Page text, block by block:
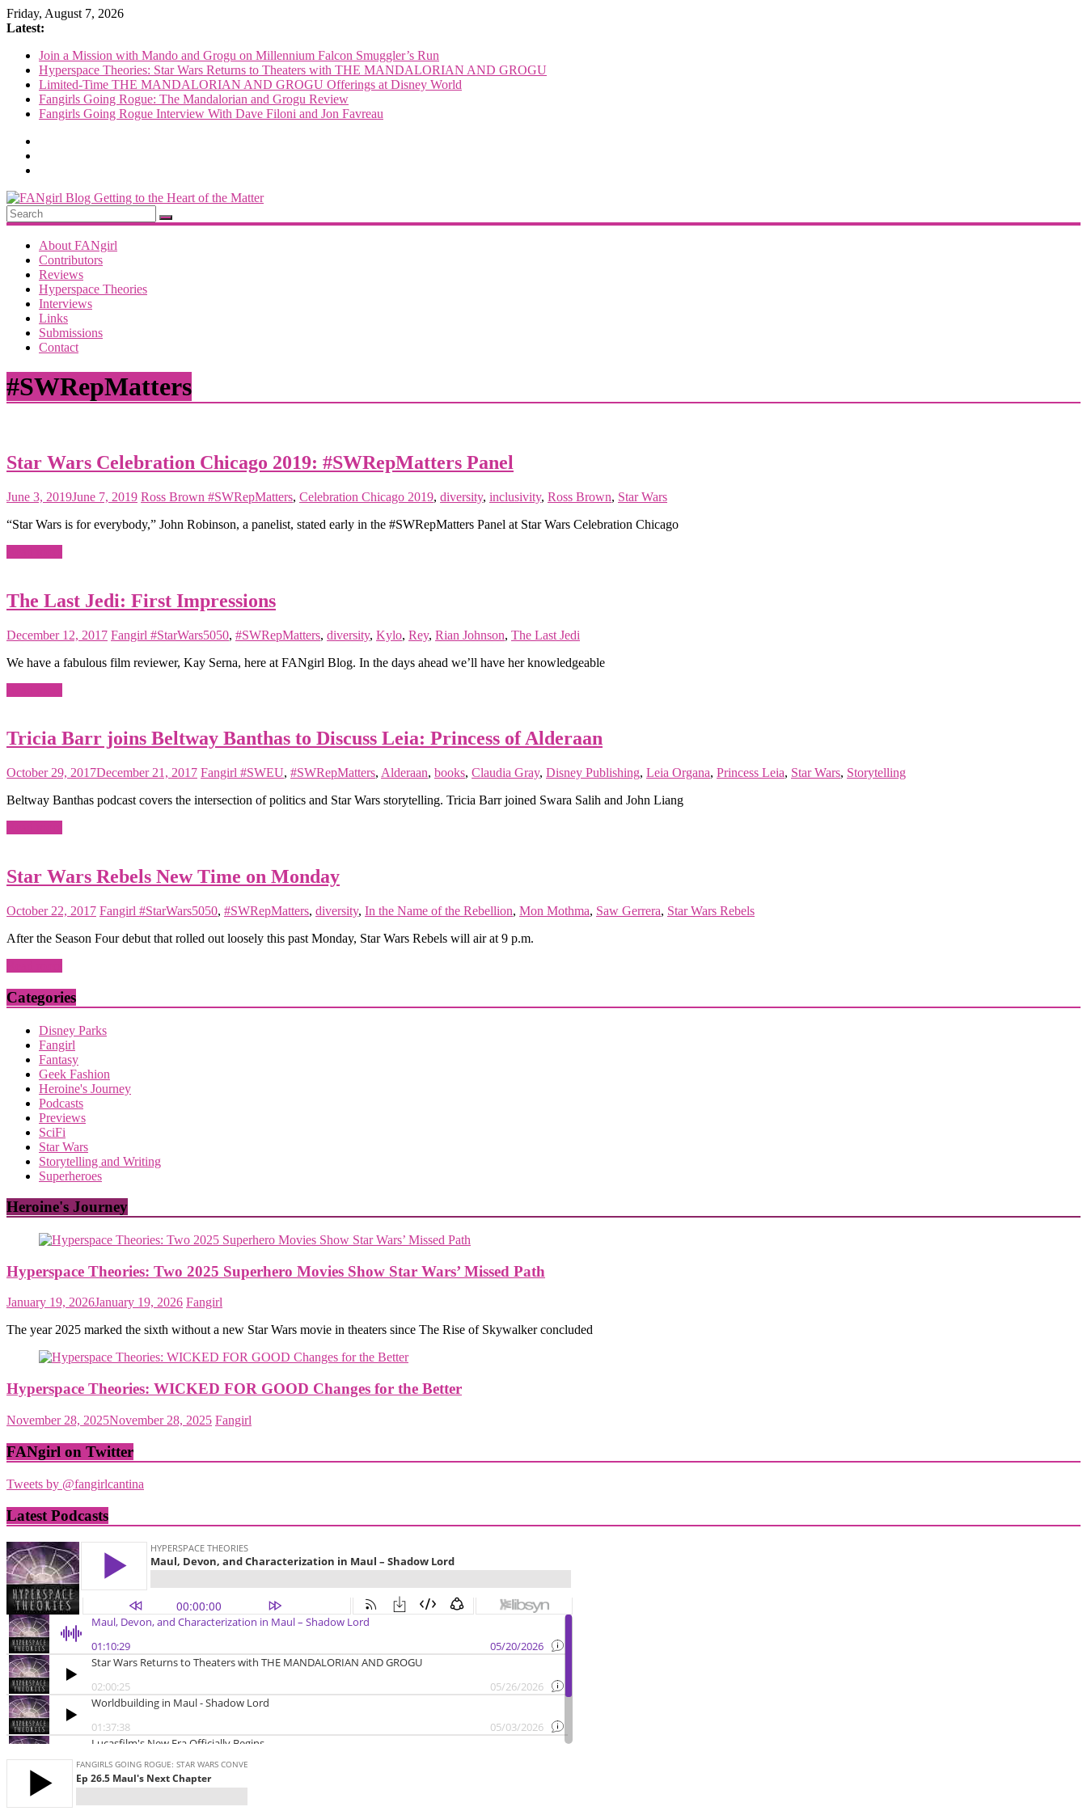
Skip
to
Friday, August 7, 2026
Latest:
Join a Mission with Mando and Grogu on Millennium Falcon Smuggler’s Run
Hyperspace Theories: Star Wars Returns to Theaters with THE MANDALORIAN AND GROGU
Limited-Time THE MANDALORIAN AND GROGU Offerings at Disney World
Fangirls Going Rogue: The Mandalorian and Grogu Review
Fangirls Going Rogue Interview With Dave Filoni and Jon Favreau
FANgirl
Blog
getting
About FANgirl
Contributors
Reviews
Hyperspace Theories
Interviews
Links
Submissions
Contact
#SWRepMatters
Star Wars Celebration Chicago 2019: #SWRepMatters Panel
June 3, 2019June 7, 2019 Ross Brown #SWRepMatters, Celebration Chicago 2019, diversity, inclusivity, Ross Brown, Star Wars
“Star Wars is for everybody,” John Robinson, a panelist, stated early in the #SWRepMatters Panel at Star Wars Celebration Chicago
The Last Jedi: First Impressions
December 12, 2017 Fangirl #StarWars5050, #SWRepMatters, diversity, Kylo, Rey, Rian Johnson, The Last Jedi
We have a fabulous film reviewer, Kay Serna, here at FANgirl Blog. In the days ahead we’ll have her knowledgeable
Tricia Barr joins Beltway Banthas to Discuss Leia: Princess of Alderaan
October 29, 2017December 21, 2017 Fangirl #SWEU, #SWRepMatters, Alderaan, books, Claudia Gray, Disney Publishing, Leia Organa, Princess Leia, Star Wars, Storytelling
Beltway Banthas podcast covers the intersection of politics and Star Wars storytelling. Tricia Barr joined Swara Salih and John Liang
Star Wars Rebels New Time on Monday
October 22, 2017 Fangirl #StarWars5050, #SWRepMatters, diversity, In the Name of the Rebellion, Mon Mothma, Saw Gerrera, Star Wars Rebels
After the Season Four debut that rolled out loosely this past Monday, Star Wars Rebels will air at 9 p.m.
Categories
Disney Parks
Fangirl
Fantasy
Geek Fashion
Heroine's Journey
Podcasts
Previews
SciFi
Star Wars
Storytelling and Writing
Superheroes
Heroine's Journey
Hyperspace Theories: Two 2025 Superhero Movies Show Star Wars’ Missed Path
January 19, 2026January 19, 2026 Fangirl
The year 2025 marked the sixth without a new Star Wars movie in theaters since The Rise of Skywalker concluded
Hyperspace Theories: WICKED FOR GOOD Changes for the Better
November 28, 2025November 28, 2025 Fangirl
FANgirl on Twitter
Tweets by @fangirlcantina
Latest Podcasts